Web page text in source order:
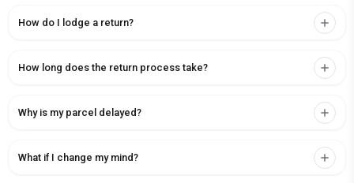
How do I lodge a return?
How long does the return process take?
Why is my parcel delayed?
What if I change my mind?